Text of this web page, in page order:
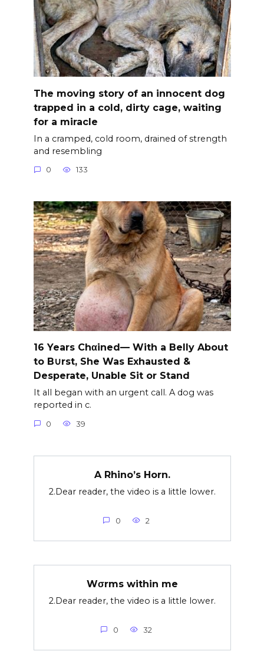
The moving story of an innocent dog
trapped in a cold, dirty cage, waiting
for a miracle
In a cramped, cold room, drained of strength
and resembling
0 133
16 Years Chαined— With a Belly About
to B∪rst, She Was Exhausted &
Desperate, Unable Sit or Stand
It all began with an urgent call. A dog was
reported in c.
0 39
A Rhino’s Horn.
2.Dear reader, the video is a little lower.
0 2
Wσrms within me
2.Dear reader, the video is a little lower.
0 32